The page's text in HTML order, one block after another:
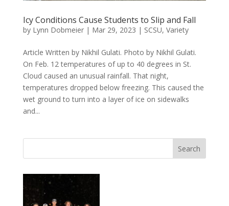
Icy Conditions Cause Students to Slip and Fall
by Lynn Dobmeier| Mar 29, 2023 | SCSU, Variety
Article Written by Nikhil Gulati. Photo by Nikhil Gulati.
On Feb. 12 temperatures of up to 40 degrees in St.
Cloud caused an unusual rainfall. That night,
temperatures dropped below freezing. This caused the
wet ground to turn into a layer of ice on sidewalks
and...